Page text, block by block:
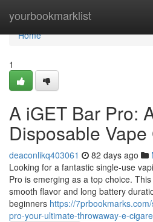
yourbookmarklist
Home
Home
1
A iGET Bar Pro:
Disposable
deaconlikq403061 82 days ago
Looking for a fantastic single-use
Pro is emerging as a top choice.
smooth flavor and long battery
beginners https://
pro-your-ultimate-throwaway-e-